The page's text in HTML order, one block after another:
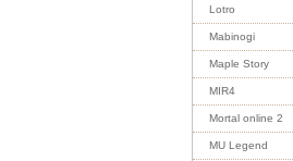
Lotro
Mabinogi
Maple Story
MIR4
Mortal online 2
MU Legend